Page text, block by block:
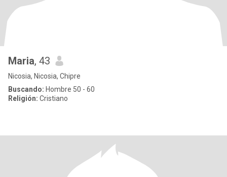
Maria, 43
Nicosia, Nicosia, Chipre
Buscando: Hombre 50 - 60
Religión: Cristiano